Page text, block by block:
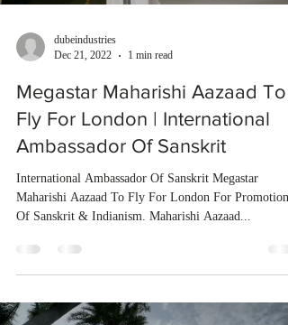
dubeindustries
Dec 21, 2022
1 min read
Megastar Maharishi Aazaad To
Fly For London | International
Ambassador Of Sanskrit
International Ambassador Of Sanskrit Megastar
Maharishi Aazaad To Fly For London For Promotion
Of Sanskrit & Indianism. Maharishi Aazaad...